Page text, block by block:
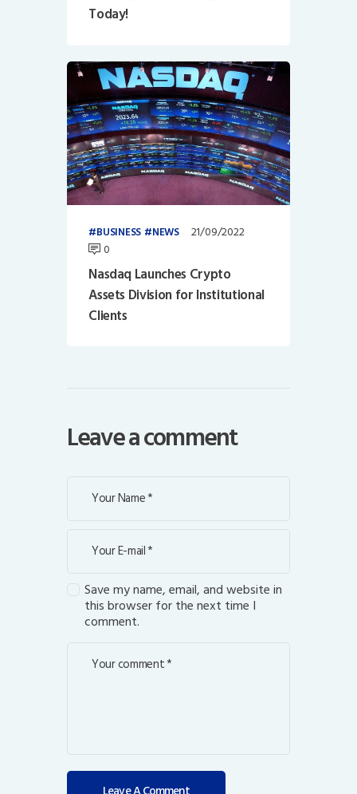
Today!
BUSINESS NEWS
21/09/2022
0
Nasdaq Launches Crypto
Assets Division for Institutional
Clients
Leave a comment
Save my name, email, and website in
this browser for the next time I
comment.